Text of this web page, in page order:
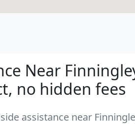
Near
no hidden fees
assistance near